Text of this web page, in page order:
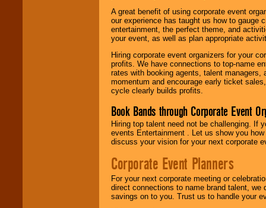
A great benefit of using corporate event
our experience has taught us how to gauge
entertainment, the perfect theme, and
your event, as well as plan appropriate
Hiring corporate event organizers for your
profits. We have connections to top-name
rates with booking agents, talent
momentum and encourage early ticket
cycle clearly builds profits.
Book Bands through Corporate Event
Hiring top talent need not be challenging. If
events Entertainment . Let us show you
discuss your vision for your next corporate
Corporate Event Planners
For your next corporate meeting or
direct connections to name brand talent,
savings on to you. Trust us to handle your